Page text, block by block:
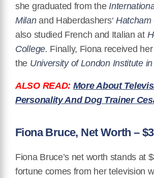
she graduated from the
Milanand Haberdashers‘
also studied French and Italian at
College. Finally, Fiona received
the University of London Institute in
ALSO READ: More About
Personality And Dog Trainer
Fiona Bruce, Net Worth –
Fiona Bruce’s net worth stands at
fortune comes from her television